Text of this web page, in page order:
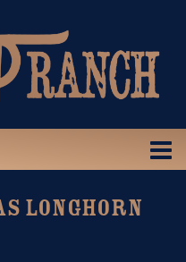
LONGHORN